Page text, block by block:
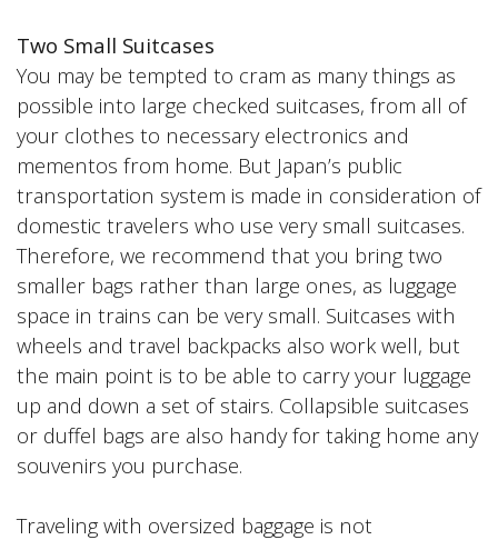
Two Small Suitcases
You may be tempted to cram as many things as
possible into large checked suitcases, from all of
your clothes to necessary electronics and
mementos from home. But Japan’s public
transportation system is made in consideration of
domestic travelers who use very small suitcases.
Therefore, we recommend that you bring two
smaller bags rather than large ones, as luggage
space in trains can be very small. Suitcases with
wheels and travel backpacks also work well, but
the main point is to be able to carry your luggage
up and down a set of stairs. Collapsible suitcases
or duffel bags are also handy for taking home any
souvenirs you purchase.
Traveling with oversized baggage is not